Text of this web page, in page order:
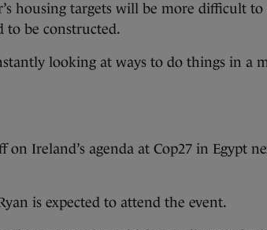
housing targets will be more difficult to
to be constructed.
looking at ways to do things in a
Ireland’s agenda at Cop27 in Egypt
is expected to attend the event.